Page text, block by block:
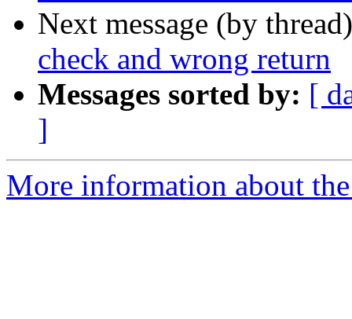
Next message (by
check and wrong return
Messages sorted by: [
]
More information about